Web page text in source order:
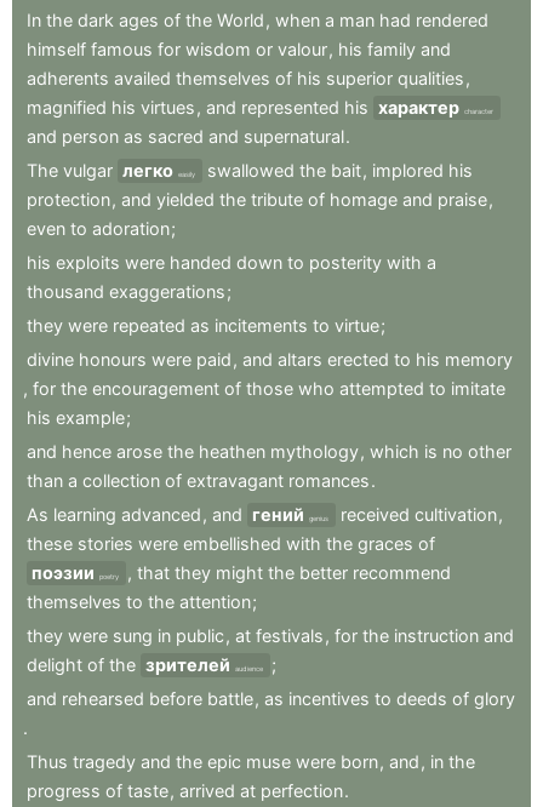
In the dark ages of the World , when a man had rendered
himself famous for wisdom or valour, his family and
adherents availed themselves of his superior qualities ,
magnified his virtues , and represented his характер character
and person as sacred and supernatural.
The vulgar легко easily swallowed the bait, implored his
protection, and yielded the tribute of homage and praise,
even to adoration;
his exploits were handed down to posterity with a
thousand exaggerations;
they were repeated as incitements to virtue;
divine honours were paid , and altars erected to his memory
, for the encouragement of those who attempted to imitate
his example;
and hence arose the heathen mythology, which is no other
than a collection of extravagant romances.
As learning advanced , and гений genius received cultivation,
these stories were embellished with the graces of
поэзии
poetry , that they might the better recommend
themselves to the attention;
they were sung in public , at festivals , for the instruction and
delight of the зрителей audience
;
and rehearsed before battle, as incentives to deeds of glory
.
Thus tragedy and the epic muse were born, and , in the
progress of taste, arrived at perfection.